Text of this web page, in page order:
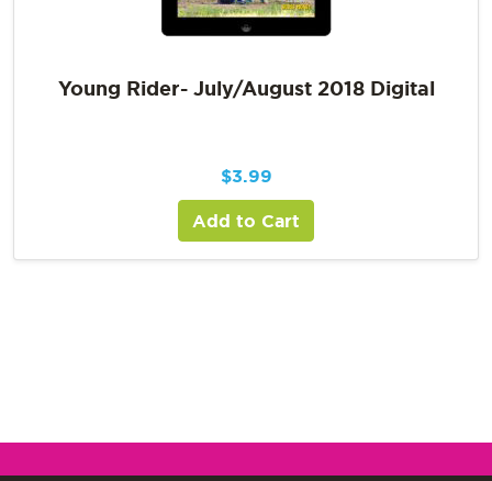
Young Rider- July/August 2018 Digital
$3.99
Add to Cart